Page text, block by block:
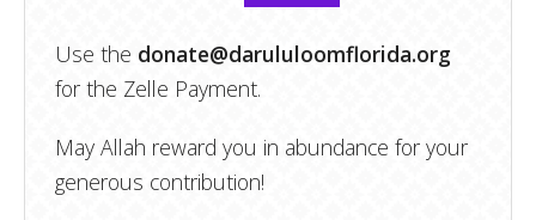
Use the donate@darululoomflorida.org
for the Zelle Payment.
May Allah reward you in abundance for your
generous contribution!